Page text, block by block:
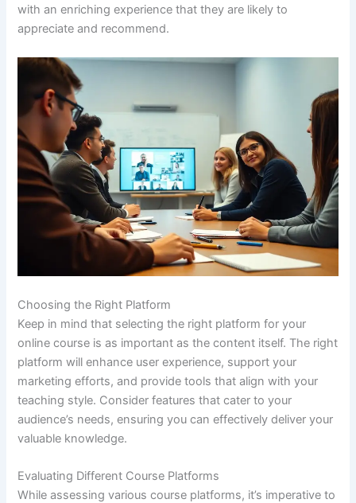
with an enriching experience that they are likely to
appreciate and recommend.
Choosing the Right Platform
Keep in mind that selecting the right platform for your
online course is as important as the content itself. The right
platform will enhance user experience, support your
marketing efforts, and provide tools that align with your
teaching style. Consider features that cater to your
audience’s needs, ensuring you can effectively deliver your
valuable knowledge.
Evaluating Different Course Platforms
While assessing various course platforms, it’s imperative to